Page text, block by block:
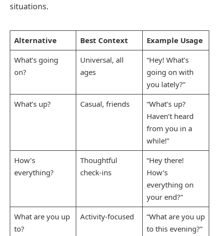
situations.
Alternative Best Context
Example Usage
What’s going
on?
Universal, all
ages
“Hey! What’s
going on with
you lately?”
What’s up?
Casual, friends
“What’s up?
Haven’t heard
from you in a
while!”
How’s
everything?
Thoughtful
check-ins
“Hey there!
How’s
everything on
your end?”
What are you up
to?
Activity-focused
“What are you up
to this evening?”